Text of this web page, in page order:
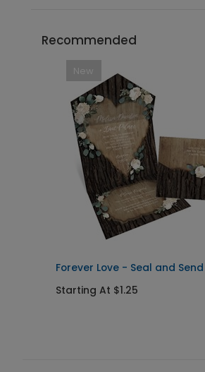
Recommended
New
Forever Love - Seal and
Starting At $1.25